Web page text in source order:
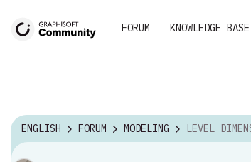
FORUM KNOWLEDGE BASE
ENGLISH FORUM MODELING LEVEL